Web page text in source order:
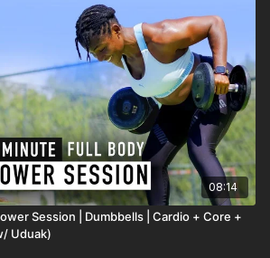
08:14
Session | Dumbbells | Cardio + Core +
Uduak)